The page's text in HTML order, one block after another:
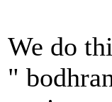
We do
"